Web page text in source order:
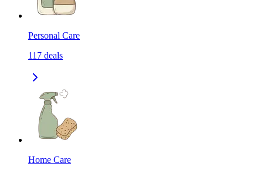
Personal Care
117 deals
Home Care